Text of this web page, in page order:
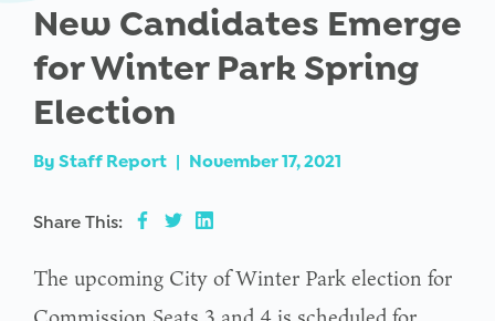
New Candidates Emerge
for Winter Park Spring
Election
By Staff Report | November 17, 2021
Share This:
The upcoming City of Winter Park election for